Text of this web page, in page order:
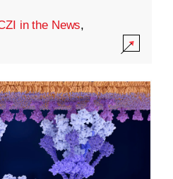
in the News,